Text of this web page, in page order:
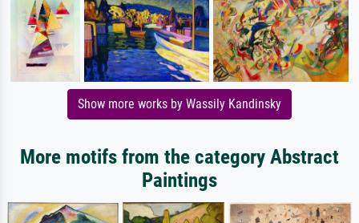
Show more works by Wassily Kandinsky
More motifs from the category Abstract
Paintings